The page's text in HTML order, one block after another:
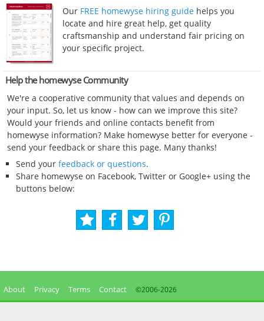
Our FREE homewyse hiring guide helps you
locate and hire great help, get quality
craftsmanship and understand fair pricing on
your specific project.
Help the homewyse Community
We're a cooperative community that values and depends on
your input. So, let us know - how can we improve this site?
Would your friends and online contacts benefit from
homewyse information? Make homewyse better for everyone -
send your feedback or share this page. Many thanks!
Send your feedback or questions.
Share homewyse on Facebook, Twitter or Google+ using the
buttons below:
About Privacy Terms Contact ©2006-2026